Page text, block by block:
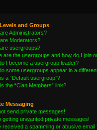
and Groups
Administrators?
Moderators?
usergroups?
are the usergroups and how do I join
I become a usergroup leader?
some usergroups appear in a
a “Default usergroup”?
the “Clan Members” link?
Messaging
send private messages!
getting unwanted private messages!
received a spamming or abusive